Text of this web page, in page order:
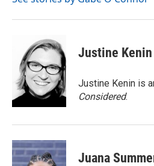
Justine Kenin
Justine Kenin is
Considered.
Juana